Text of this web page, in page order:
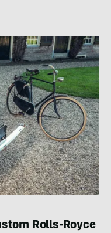
Rolls-Royce